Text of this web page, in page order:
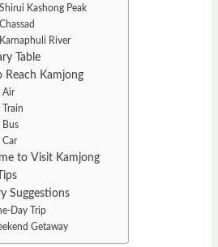
Kashong Peak
River
Table
Reach Kamjong
Air
Train
Bus
Car
to Visit Kamjong
Suggestions
Day Trip
Getaway